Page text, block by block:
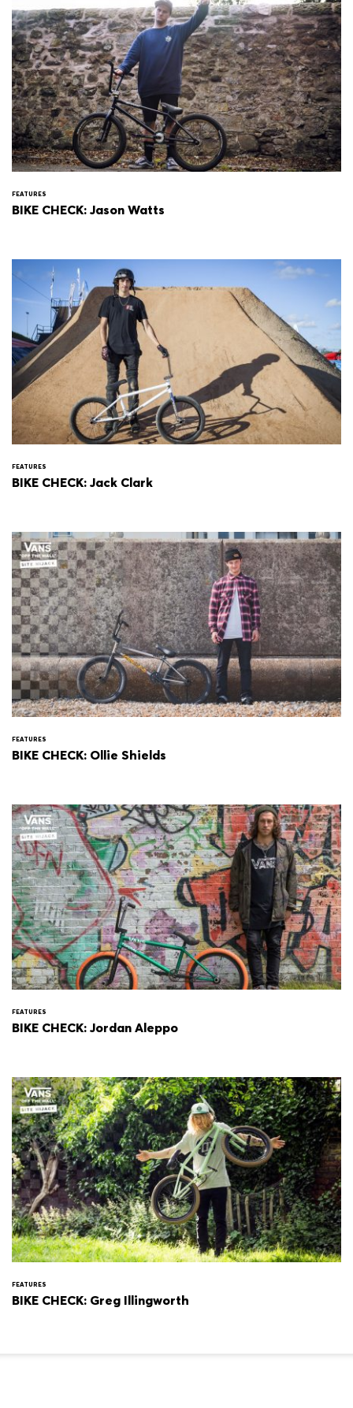
FEATURES
BIKE CHECK: Jason Watts
FEATURES
BIKE CHECK: Jack Clark
FEATURES
BIKE CHECK: Ollie Shields
FEATURES
BIKE CHECK: Jordan Aleppo
FEATURES
BIKE CHECK: Greg Illingworth